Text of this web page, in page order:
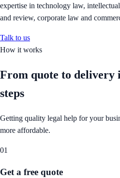
expertise in technology law,
and review, corporate law and
Talk to us
How it works
From quote to delivery
steps
Getting quality legal help for your
more affordable.
01
Get a free quote